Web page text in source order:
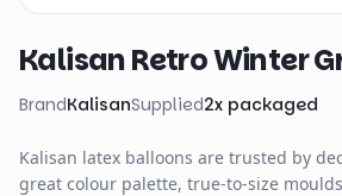
Kalisan Retro Winter
BrandKalisanSupplied2x packaged
Kalisan latex balloons are trusted by
great colour palette, true-to-size